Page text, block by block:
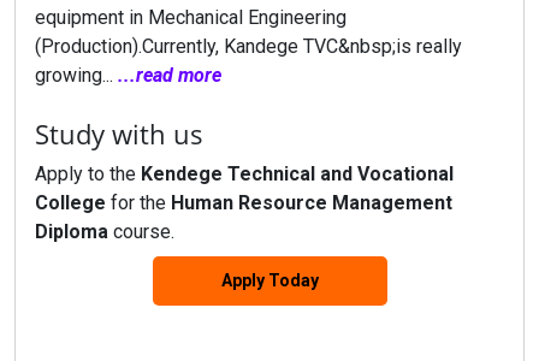
equipment in Mechanical Engineering
(Production).Currently, Kandege TVC&nbsp;is really
growing... ...read more
Study with us
Apply to the Kendege Technical and Vocational
College for the Human Resource Management
Diploma course.
Apply Today